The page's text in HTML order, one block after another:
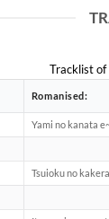
Romanised:
Tracklist of
Yami no kanata
Tsuioku no